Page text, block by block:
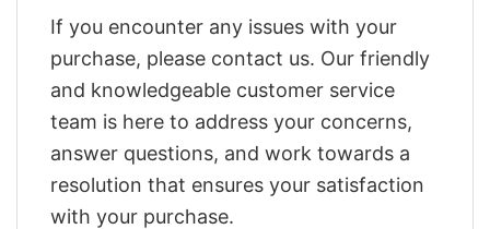
If you encounter any issues with your
purchase, please contact us. Our friendly
and knowledgeable customer service
team is here to address your concerns,
answer questions, and work towards a
resolution that ensures your satisfaction
with your purchase.